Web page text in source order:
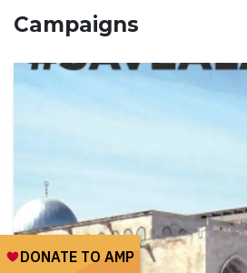
Campaigns